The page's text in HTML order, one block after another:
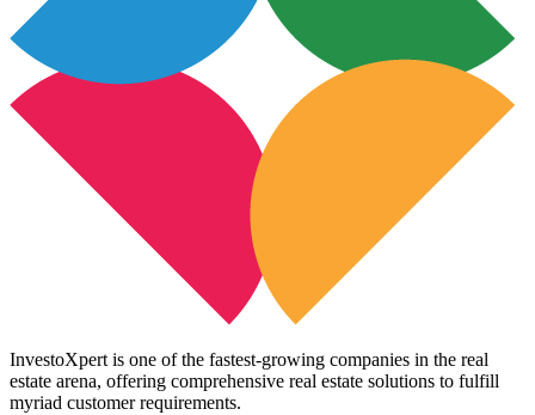
InvestoXpert is one of the fastest-growing companies in the real
estate arena, offering comprehensive real estate solutions to fulfill
myriad customer requirements.